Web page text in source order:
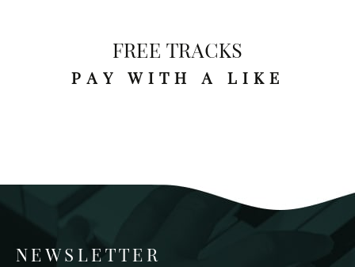
FREE TRACKS
PAY WITH A LIKE
NEWSLETTER